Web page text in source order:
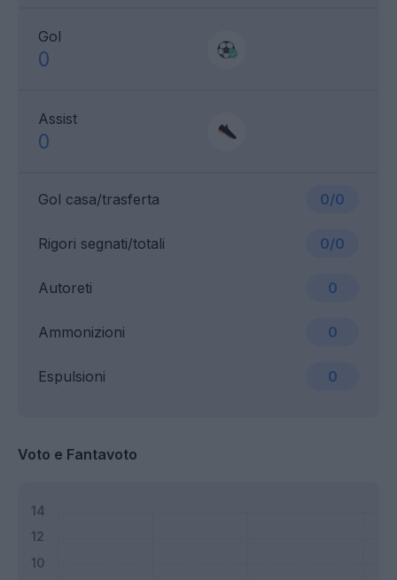
Gol
0
Assist
0
Gol casa/trasferta 0/0
Ammonizioni 0
Rigori segnati/totali 0/0
Espulsioni 0
Autoreti 0
Voto e Fantavoto